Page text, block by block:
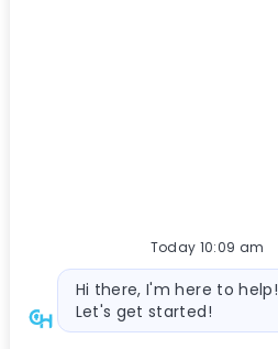
Today 10:09 am
Bot message
Hi there, I'm here to help!
Let's get started!